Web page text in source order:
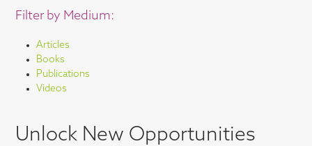
Filter by Medium:
Articles
Books
Publications
Videos
Unlock New Opportunities